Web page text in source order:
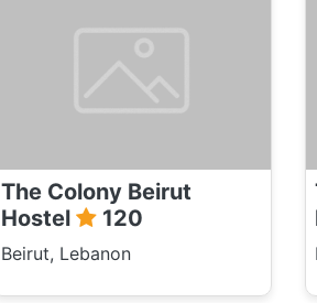
The Colony Beirut
Hostel
120
Beirut, Lebanon